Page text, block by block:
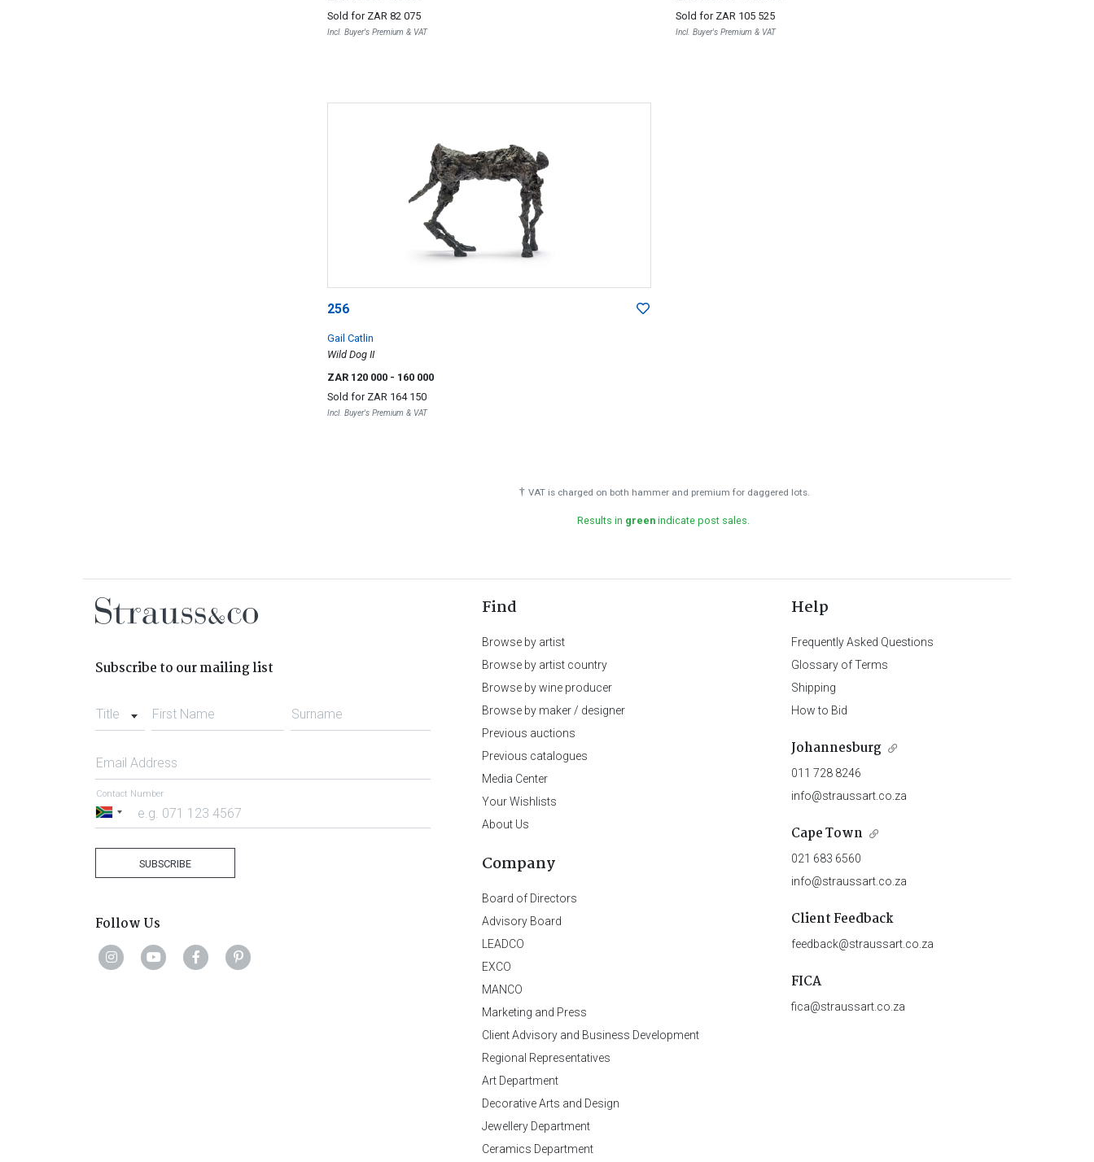
Sold for ZAR 82 075
Incl. Buyer's Premium & VAT
Sold for ZAR 105 525
Incl. Buyer's Premium & VAT
256
Gail Catlin
Wild Dog II
ZAR 120 000 - 160 000
Sold for ZAR 164 150
Incl. Buyer's Premium & VAT
† VAT is charged on both hammer and premium for daggered lots.
Results in greenindicate post sales.
Subscribe to our mailing list
Title First Name Surname
Email Address
South
Contact Number
SUBSCRIBE
Follow Us
Find
Browse by artist
Browse by artist country
Browse by wine producer
Browse by maker / designer
Previous auctions
Previous catalogues
Media Center
Your Wishlists
About Us
Company
Board of Directors
Advisory Board
LEADCO
EXCO
MANCO
Marketing and Press
Client Advisory and Business Development
Regional Representatives
Art Department
Decorative Arts and Design
Jewellery Department
Ceramics Department
Help
Frequently Asked Questions
Glossary of Terms
Shipping
How to Bid
Johannesburg
011 728 8246
info@straussart.co.za
Cape Town
021 683 6560
info@straussart.co.za
Client Feedback
feedback@straussart.co.za
FICA
fica@straussart.co.za